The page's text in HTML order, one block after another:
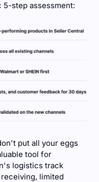
5-step assessment:
put all your eggs
tool for
logistics track
limited